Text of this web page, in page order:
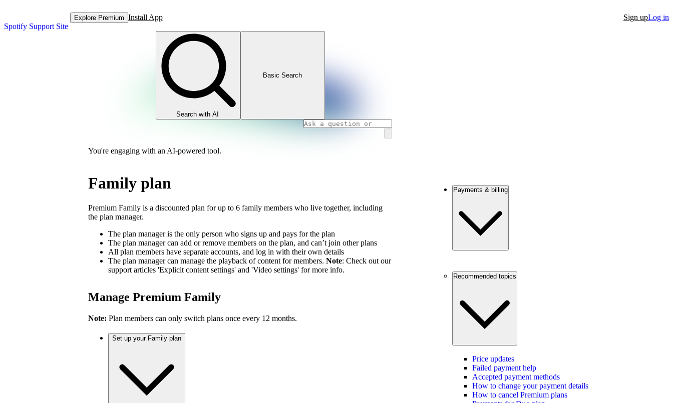
Spotify Support Site
Explore Premium Install App Sign upLog in
Search with AI
Basic Search
You're engaging with an AI-powered tool.
Family plan
Premium Family is a discounted plan for up to 6 family members who live together, including
the plan manager.
The plan manager is the only person who signs up and pays for the plan
The plan manager can add or remove members on the plan, and can’t join other plans
All plan members have separate accounts, and log in with their own details
The plan manager can manage the playback of content for members. Note: Check out our
support articles 'Explicit content settings' and 'Video settings' for more info.
Manage Premium Family
Note: Plan members can only switch plans once every 12 months.
Set up your Family plan
Payments & billing
Recommended topics
Price updates
Failed payment help
Accepted payment methods
How to change your payment details
How to cancel Premium plans